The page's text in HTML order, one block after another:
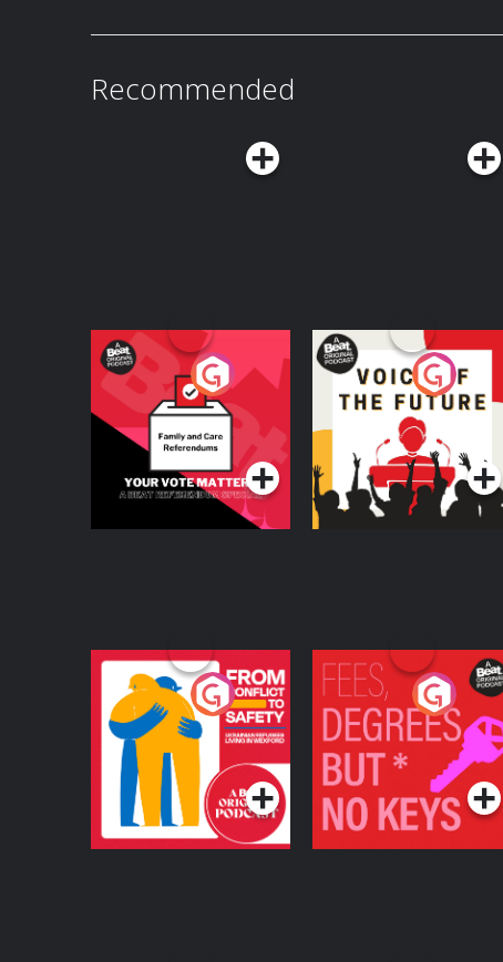
Recommended
Your Vote Matters - A
Beat News
Referendum Special
Podcast Series
Voice of the Future
Podcast Series
From Conflict to
Safety: Ukrainian
Refugees Living in
Wexford
Podcast Series
Fees Degrees but No
Keys
Podcast Series